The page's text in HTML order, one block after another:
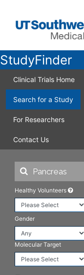
StudyFinder
Clinical Trials Home
Search for a Study
For Researchers
Contact Us
Healthy Volunteers
Gender
Molecular Target